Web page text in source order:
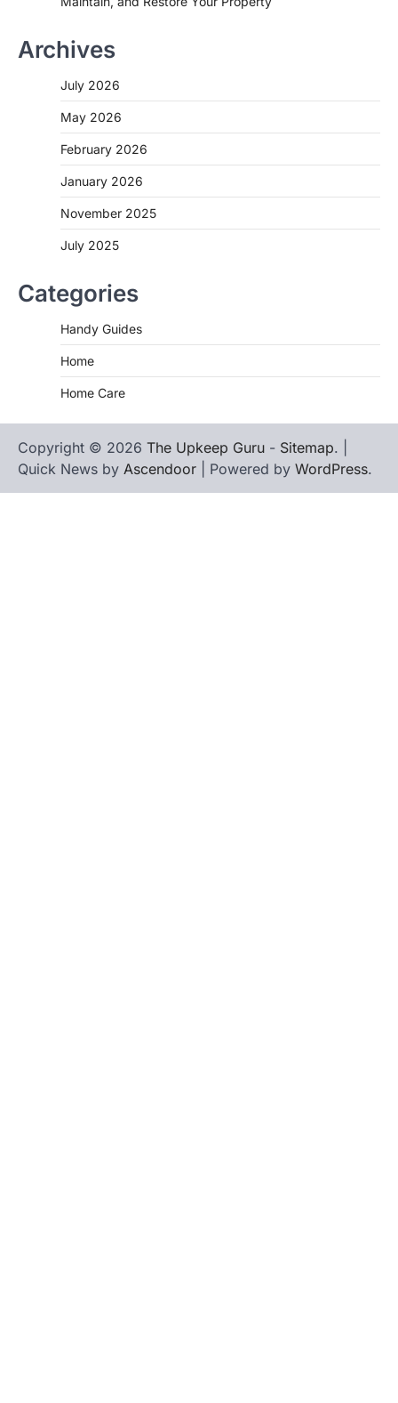
Archives
July 2026
May 2026
February 2026
January 2026
November 2025
July 2025
Categories
Handy Guides
Home
Home Care
Copyright © 2026 The Upkeep Guru - Sitemap. |
Quick News by Ascendoor | Powered by WordPress.